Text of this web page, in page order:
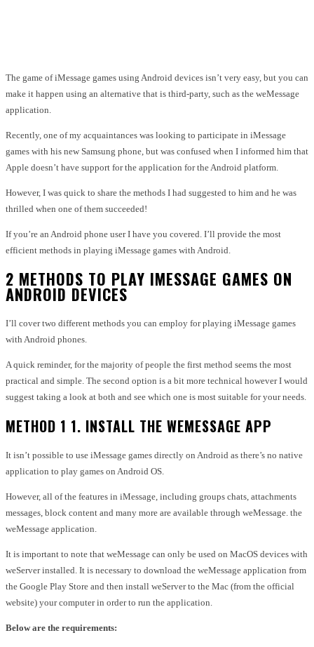
The game of iMessage games using Android devices isn’t very easy, but you can
make it happen using an alternative that is third-party, such as the weMessage
application.
Recently, one of my acquaintances was looking to participate in iMessage
games with his new Samsung phone, but was confused when I informed him that
Apple doesn’t have support for the application for the Android platform.
However, I was quick to share the methods I had suggested to him and he was
thrilled when one of them succeeded!
If you’re an Android phone user I have you covered. I’ll provide the most
efficient methods in playing iMessage games with Android.
2 METHODS TO PLAY IMESSAGE GAMES ON
ANDROID DEVICES
I’ll cover two different methods you can employ for playing iMessage games
with Android phones.
A quick reminder, for the majority of people the first method seems the most
practical and simple. The second option is a bit more technical however I would
suggest taking a look at both and see which one is most suitable for your needs.
METHOD 1 1. INSTALL THE WEMESSAGE APP
It isn’t possible to use iMessage games directly on Android as there’s no native
application to play games on Android OS.
However, all of the features in iMessage, including groups chats, attachments
messages, block content and many more are available through weMessage. the
weMessage application.
It is important to note that weMessage can only be used on MacOS devices with
weServer installed. It is necessary to download the weMessage application from
the Google Play Store and then install weServer to the Mac (from the official
website) your computer in order to run the application.
Below are the requirements: